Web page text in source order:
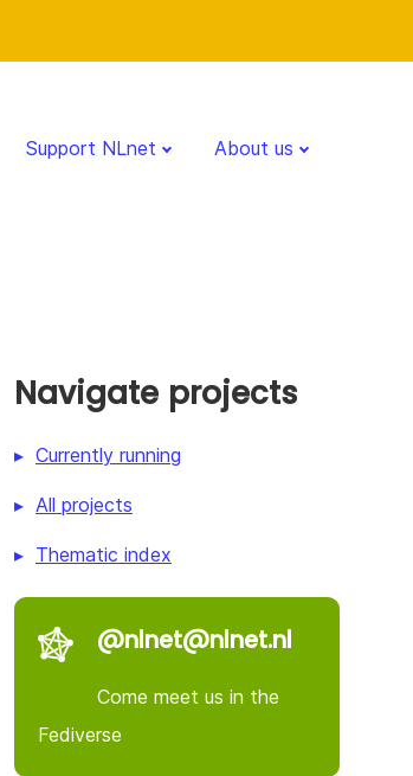
Support NLnet About us
Navigate projects
Currently running
All projects
Thematic index
@nlnet@nlnet.nl
Come meet us in the
Fediverse